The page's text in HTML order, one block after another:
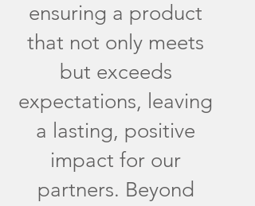
ensuring a product
that not only meets
but exceeds
expectations, leaving
a lasting, positive
impact for our
partners. Beyond